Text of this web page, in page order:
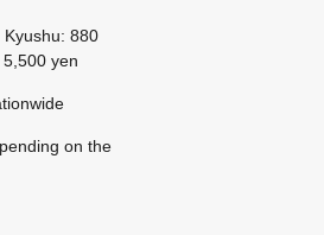
880
yen
on the